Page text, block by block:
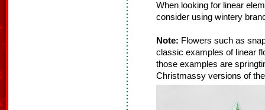
When looking for linear
consider using wintery
Note: Flowers such as
classic examples of linear
those examples are
Christmassy versions of